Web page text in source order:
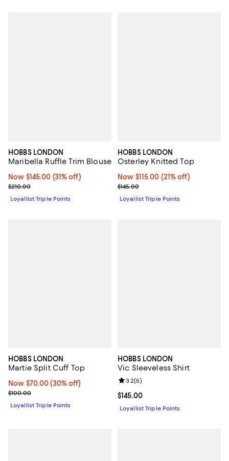
HOBBS LONDON
Maribella Ruffle Trim Blouse
Now $145.00; 31% off;
Now $145.00 (31% off)
Previous price $210.00
$210.00
Loyallist Triple Points
HOBBS LONDON
Osterley Knitted Top
Now $115.00; 21% off;
Now $115.00 (21% off)
Previous price $145.00
$145.00
Loyallist Triple Points
HOBBS LONDON
Martie Split Cuff Top
Now $70.00; 30% off;
Now $70.00 (30% off)
Previous price $100.00
$100.00
Loyallist Triple Points
HOBBS LONDON
Vic Sleeveless Shirt
Current price $145.00; ;
$145.00
Review rating: 3.2 out of 5; 5
3.2(5)
Loyallist Triple Points